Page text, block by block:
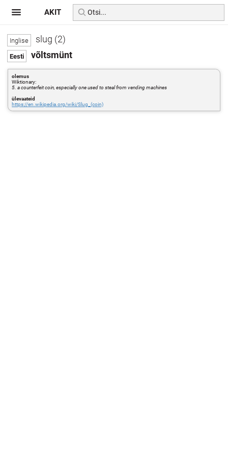
slug (2)
võltsmünt
olemus
Wiktionary:
5. a counterfeit coin, especially one used to steal from vending machines
ülevaateid
https://en.wikipedia.org/wiki/Slug_(coin)
AKIT